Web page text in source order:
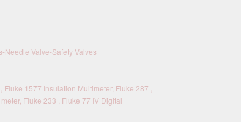
Needle Valve-Safety Valves
1577 Insulation Multimeter, Fluke 287 ,
Fluke 233 , Fluke 77 IV Digital